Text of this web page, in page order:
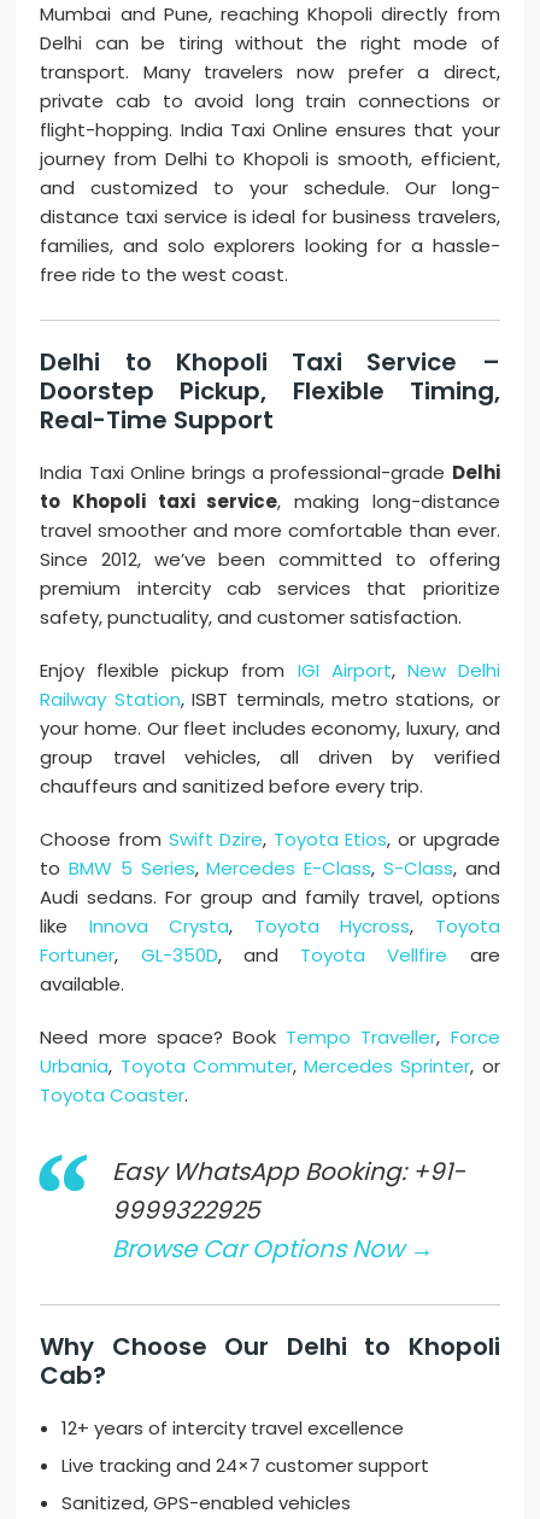
Mumbai and Pune, reaching Khopoli directly from
Delhi can be tiring without the right mode of
transport. Many travelers now prefer a direct,
private cab to avoid long train connections or
flight-hopping. India Taxi Online ensures that your
journey from Delhi to Khopoli is smooth, efficient,
and customized to your schedule. Our long-
distance taxi service is ideal for business travelers,
families, and solo explorers looking for a hassle-
free ride to the west coast.
Delhi to Khopoli Taxi Service –
Doorstep Pickup, Flexible Timing,
Real-Time Support
India Taxi Online brings a professional-grade Delhi
to Khopoli taxi service, making long-distance
travel smoother and more comfortable than ever.
Since 2012, we’ve been committed to offering
premium intercity cab services that prioritize
safety, punctuality, and customer satisfaction.
Enjoy flexible pickup from IGI Airport, New Delhi
Railway Station, ISBT terminals, metro stations, or
your home. Our fleet includes economy, luxury, and
group travel vehicles, all driven by verified
chauffeurs and sanitized before every trip.
Choose from Swift Dzire, Toyota Etios, or upgrade
toBMW 5 Series,Mercedes E-Class, S-Class, and
Audi sedans. For group and family travel, options
like Innova Crysta, Toyota Hycross, Toyota
Fortuner, GL-350D, and Toyota Vellfire are
available.
Need more space? Book Tempo Traveller, Force
Urbania, Toyota Commuter,Mercedes Sprinter, or
Toyota Coaster.
Easy WhatsApp Booking: +91-
9999322925
Browse Car Options Now →
Why Choose Our Delhi to Khopoli
Cab?
12+ years of intercity travel excellence
Live tracking and 24×7 customer support
Sanitized, GPS-enabled vehicles